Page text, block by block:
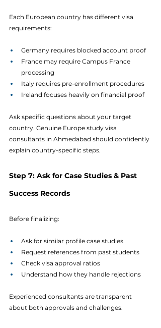
Each European country has different visa
requirements:
Germany requires blocked account proof
France may require Campus France
processing
Italy requires pre-enrollment procedures
Ireland focuses heavily on financial proof
Ask specific questions about your target
country. Genuine Europe study visa
consultants in Ahmedabad should confidently
explain country-specific steps.
Step 7: Ask for Case Studies & Past
Success Records
Before finalizing:
Ask for similar profile case studies
Request references from past students
Check visa approval ratios
Understand how they handle rejections
Experienced consultants are transparent
about both approvals and challenges.